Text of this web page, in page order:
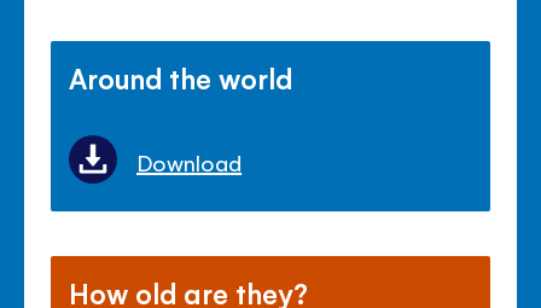
Around the world
Download
How old are they?